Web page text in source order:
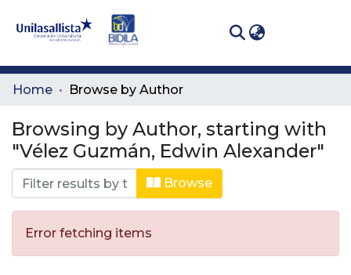
Communities
All of DSpace
Home Browse by Author
Browsing by Author, starting with
"Vélez Guzmán, Edwin Alexander"
Browse
Error fetching items